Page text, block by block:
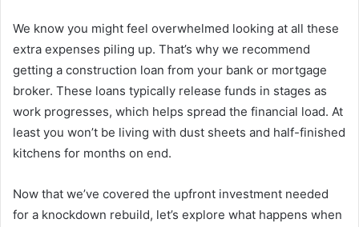
We know you might feel overwhelmed looking at all these
extra expenses piling up. That’s why we recommend
getting a construction loan from your bank or mortgage
broker. These loans typically release funds in stages as
work progresses, which helps spread the financial load. At
least you won’t be living with dust sheets and half-finished
kitchens for months on end.
Now that we’ve covered the upfront investment needed
for a knockdown rebuild, let’s explore what happens when